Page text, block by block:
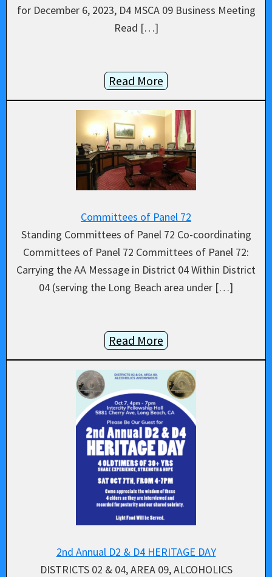
for December 6, 2023, D4 MSCA 09 Business Meeting
Read […]
Read More
Committees of Panel 72
Standing Committees of Panel 72 Co-coordinating
Committees of Panel 72 Committees of Panel 72:
Carrying the AA Message in District 04 Within District
04 (serving the Long Beach area under […]
Read More
2nd Annual D2 & D4 HERITAGE DAY
DISTRICTS 02 & 04, AREA 09, ALCOHOLICS